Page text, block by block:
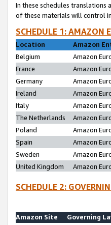
In these schedules
of these materials will control
SCHEDULE 1: AMAZON
Location
Amazon
Belgium
Amazon
France
Amazon
Germany
Amazon
Ireland
Amazon
Italy
Amazon
The Netherlands
Amazon
Poland
Amazon
Spain
Amazon
Sweden
Amazon
United Kingdom
Amazon
SCHEDULE 2:
Amazon Site
Governing